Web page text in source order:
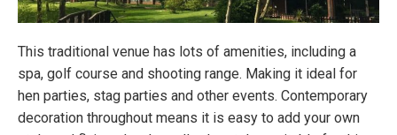
This traditional venue has lots of amenities, including a
spa, golf course and shooting range. Making it ideal for
hen parties, stag parties and other events. Contemporary
decoration throughout means it is easy to add your own